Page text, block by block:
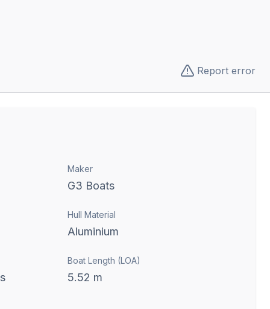
Report error
Maker
G3 Boats
Hull Material
Aluminium
Boat Length (LOA)
5.52 m